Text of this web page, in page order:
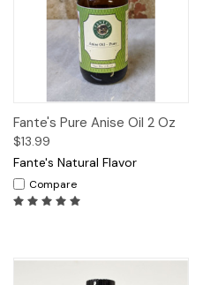
Fante's Pure Anise Oil 2 Oz
$13.99
Fante's Natural Flavor
Compare